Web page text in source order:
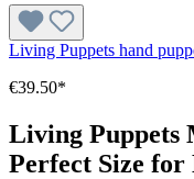
Living Puppets hand
€39.50*
Living Puppets
Perfect Size for